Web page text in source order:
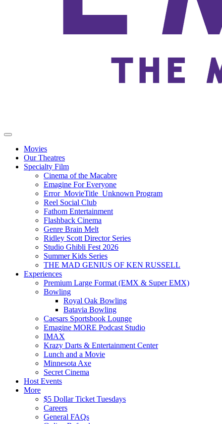
Movies
Our Theatres
Specialty Film
Cinema of the Macabre
Emagine For Everyone
Error_MovieTitle_Unknown Program
Reel Social Club
Fathom Entertainment
Flashback Cinema
Genre Brain Melt
Ridley Scott Director Series
Studio Ghibli Fest 2026
Summer Kids Series
THE MAD GENIUS OF KEN RUSSELL
Experiences
Premium Large Format (EMX & Super EMX)
Bowling
Royal Oak Bowling
Batavia Bowling
Caesars Sportsbook Lounge
Emagine MORE Podcast Studio
IMAX
Krazy Darts & Entertainment Center
Lunch and a Movie
Minnesota Axe
Secret Cinema
Host Events
More
$5 Dollar Ticket Tuesdays
Careers
General FAQs